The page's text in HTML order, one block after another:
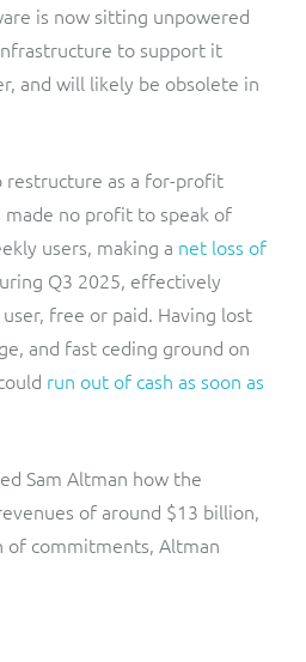
is now sitting unpowered
to support it
and will likely be obsolete in
as a for-profit
made no profit to speak of
users, making a net loss of
Q3 2025, effectively
free or paid. Having lost
and fast ceding ground on
run out of cash as soon as
Sam Altman how the
of around $13 billion,
commitments, Altman